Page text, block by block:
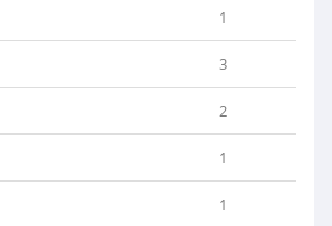
1
3
2
1
1